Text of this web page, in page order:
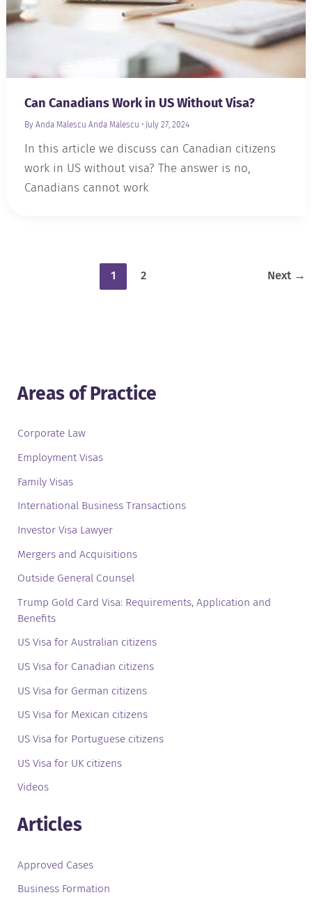
Can Canadians Work in US Without Visa?
By Anda Malescu Anda Malescu • July 27, 2024
In this article we discuss can Canadian citizens
work in US without visa? The answer is no,
Canadians cannot work
1 2 Next →
Areas of Practice
Corporate Law
Employment Visas
Family Visas
International Business Transactions
Investor Visa Lawyer
Mergers and Acquisitions
Outside General Counsel
Trump Gold Card Visa: Requirements, Application and
Benefits
US Visa for Australian citizens
US Visa for Canadian citizens
US Visa for German citizens
US Visa for Mexican citizens
US Visa for Portuguese citizens
US Visa for UK citizens
Videos
Articles
Approved Cases
Business Formation